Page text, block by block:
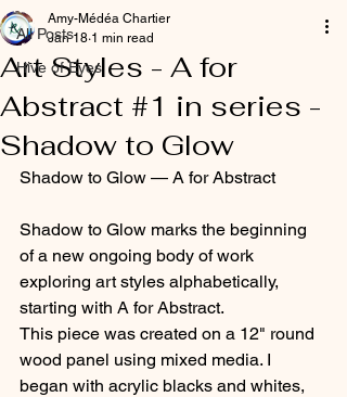
All Posts
Hive of Eyes
Art Styles - A for
Abstract #1 in series -
Shadow to Glow
Amy-Médéa Chartier
Jan 18 1 min read
Shadow to Glow — A for Abstract
Shadow to Glow marks the beginning
of a new ongoing body of work
exploring art styles alphabetically,
starting with A for Abstract.
This piece was created on a 12" round
wood panel using mixed media. I
began with acrylic blacks and whites,